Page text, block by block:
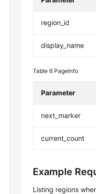
region_id
display_name
Table 6 PageInfo
Parameter
next_marker
current_count
Example
Listing regions